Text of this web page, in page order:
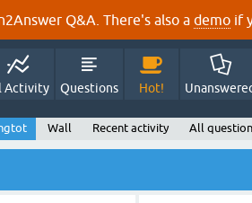
Q&A. There's also a demo if
Activity Questions Hot!
Wall Recent activity All